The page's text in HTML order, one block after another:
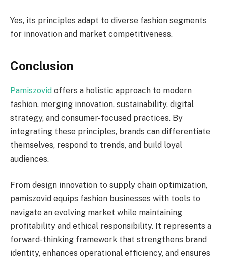
Yes, its principles adapt to diverse fashion segments
for innovation and market competitiveness.
Conclusion
Pamiszovid offers a holistic approach to modern
fashion, merging innovation, sustainability, digital
strategy, and consumer-focused practices. By
integrating these principles, brands can differentiate
themselves, respond to trends, and build loyal
audiences.
From design innovation to supply chain optimization,
pamiszovid equips fashion businesses with tools to
navigate an evolving market while maintaining
profitability and ethical responsibility. It represents a
forward-thinking framework that strengthens brand
identity, enhances operational efficiency, and ensures